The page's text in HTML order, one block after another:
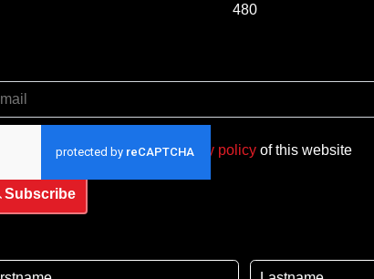
480
I have read and accept theprivacy policy of this website
Subscribe